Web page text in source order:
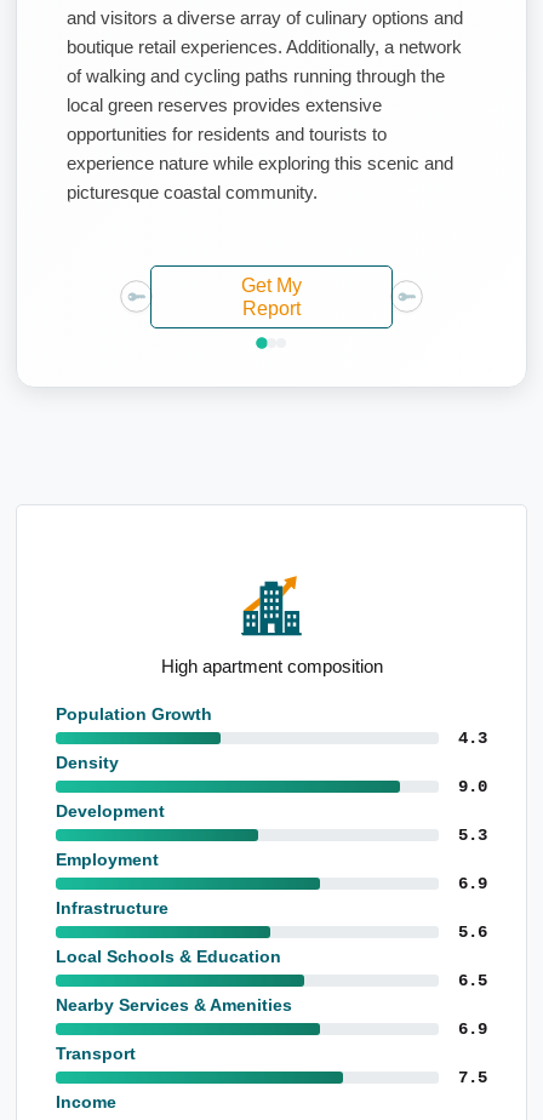
and visitors a diverse array of culinary options and
boutique retail experiences. Additionally, a network
of walking and cycling paths running through the
local green reserves provides extensive
opportunities for residents and tourists to
experience nature while exploring this scenic and
picturesque coastal community.
Get My
Report
Notable proportion 85 and over
Population Growth
4.3
Density
9.0
Development
5.3
Employment
6.9
Infrastructure
5.6
Local Schools & Education
6.5
Nearby Services & Amenities
6.9
Transport
7.5
Income